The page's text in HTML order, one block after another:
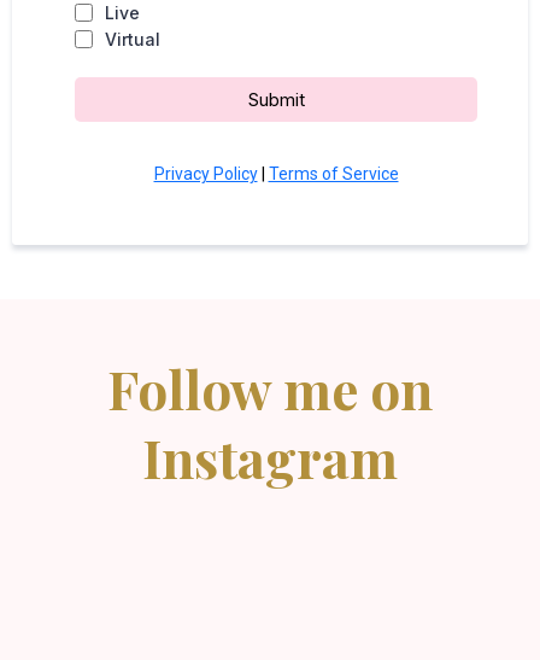
Live
Virtual
Submit
Privacy Policy| Terms of Service
Follow me on
Instagram